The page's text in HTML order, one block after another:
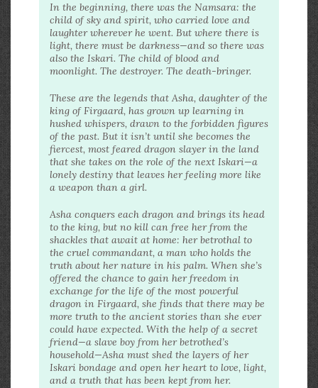
In the beginning, there was the Namsara: the
child of sky and spirit, who carried love and
laughter wherever he went. But where there is
light, there must be darkness—and so there was
also the Iskari. The child of blood and
moonlight. The destroyer. The death-bringer.
These are the legends that Asha, daughter of the
king of Firgaard, has grown up learning in
hushed whispers, drawn to the forbidden figures
of the past. But it isn’t until she becomes the
fiercest, most feared dragon slayer in the land
that she takes on the role of the next Iskari—a
lonely destiny that leaves her feeling more like
a weapon than a girl.
Asha conquers each dragon and brings its head
to the king, but no kill can free her from the
shackles that await at home: her betrothal to
the cruel commandant, a man who holds the
truth about her nature in his palm. When she’s
offered the chance to gain her freedom in
exchange for the life of the most powerful
dragon in Firgaard, she finds that there may be
more truth to the ancient stories than she ever
could have expected. With the help of a secret
friend—a slave boy from her betrothed’s
household—Asha must shed the layers of her
Iskari bondage and open her heart to love, light,
and a truth that has been kept from her.